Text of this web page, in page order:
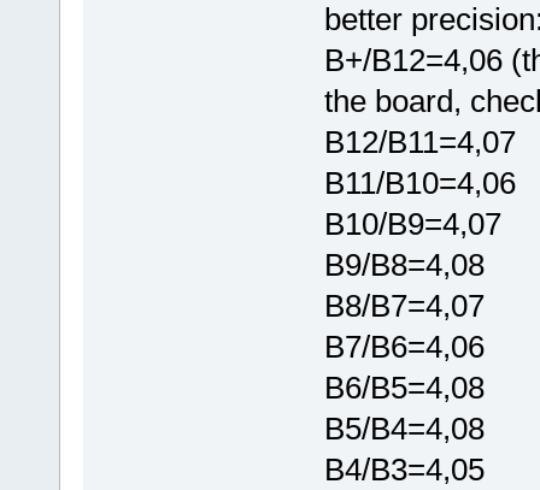
better
B+/B12=4,06
the board,
B12/B11=4,07
B11/B10=4,06
B10/B9=4,07
B9/B8=4,08
B8/B7=4,07
B7/B6=4,06
B6/B5=4,08
B5/B4=4,08
B4/B3=4,05